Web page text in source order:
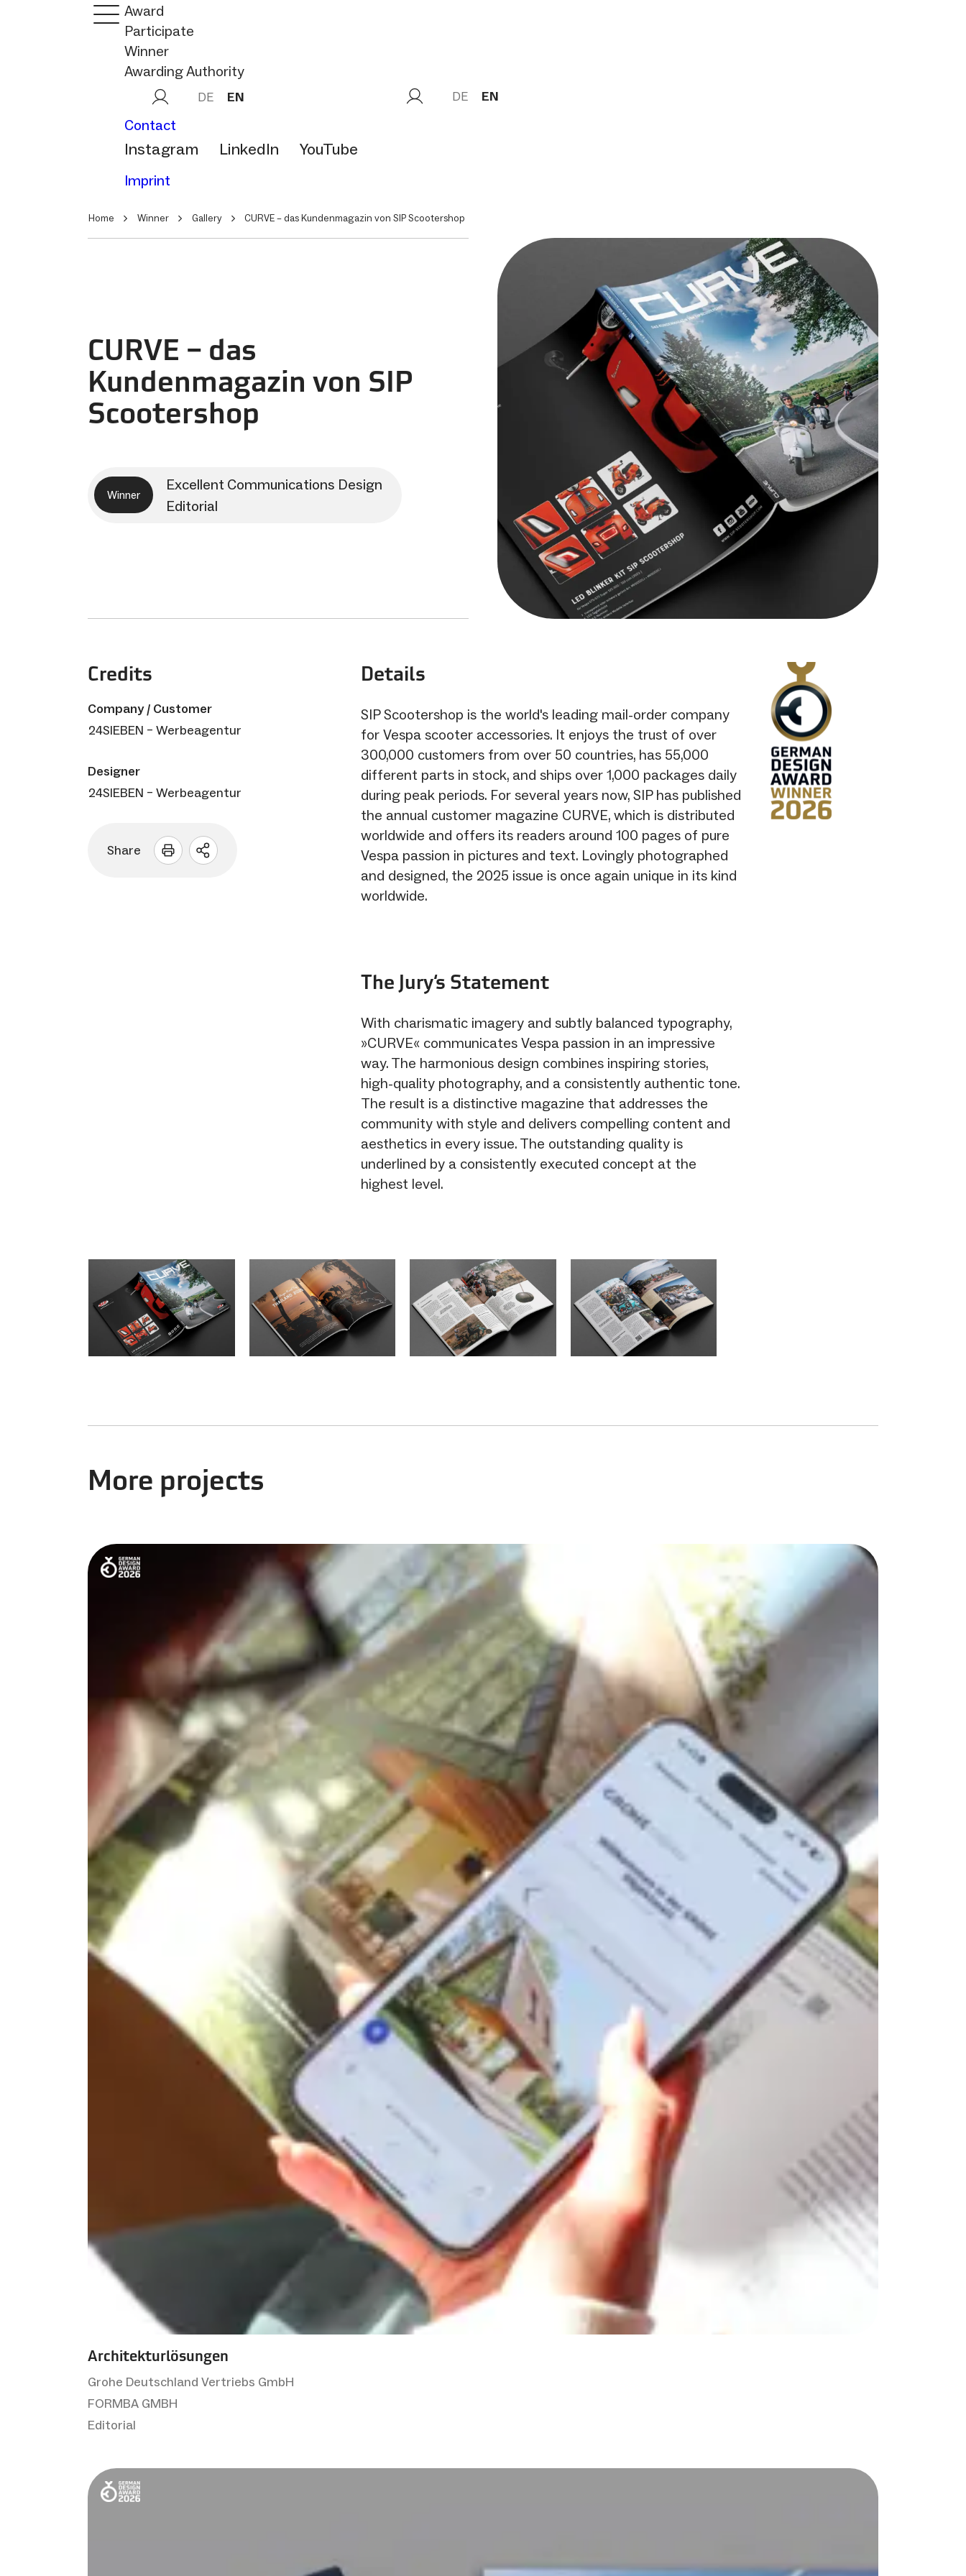
Award
Participate
Winner
Awarding Authority
DE EN
Contact
Instagram LinkedIn YouTube
Imprint
DE EN
Home Winner Gallery CURVE – das Kundenmagazin von SIP Scootershop
CURVE – das
Kundenmagazin von SIP
Scootershop
Winner
Excellent Communications Design
Editorial
Credits
Company / Customer
24SIEBEN – Werbeagentur
Designer
24SIEBEN – Werbeagentur
Share
Open
Details
SIP Scootershop is the world's leading mail-order company
for Vespa scooter accessories. It enjoys the trust of over
300,000 customers from over 50 countries, has 55,000
different parts in stock, and ships over 1,000 packages daily
during peak periods. For several years now, SIP has published
the annual customer magazine CURVE, which is distributed
worldwide and offers its readers around 100 pages of pure
Vespa passion in pictures and text. Lovingly photographed
and designed, the 2025 issue is once again unique in its kind
worldwide.
The Jury‘s Statement
With charismatic imagery and subtly balanced typography,
»CURVE« communicates Vespa passion in an impressive
way. The harmonious design combines inspiring stories,
high-quality photography, and a consistently authentic tone.
The result is a distinctive magazine that addresses the
community with style and delivers compelling content and
aesthetics in every issue. The outstanding quality is
underlined by a consistently executed concept at the
highest level.
More projects
Architekturlösungen
Grohe Deutschland Vertriebs GmbH
FORMBA GMBH
Editorial